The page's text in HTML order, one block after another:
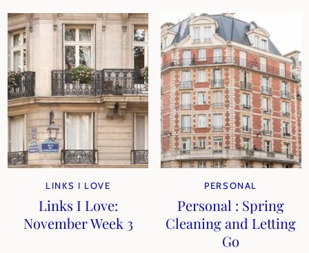
LINKS I LOVE
Links I Love:
November Week 3
PERSONAL
Personal : Spring
Cleaning and Letting
Go